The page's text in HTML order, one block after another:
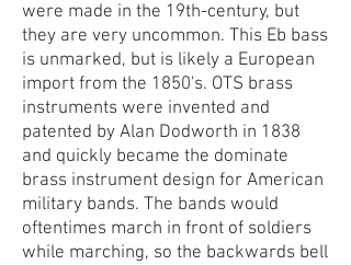
were made in the 19th-century, but
they are very uncommon. This Eb bass
is unmarked, but is likely a European
import from the 1850's. OTS brass
instruments were invented and
patented by Alan Dodworth in 1838
and quickly became the dominate
brass instrument design for American
military bands. The bands would
oftentimes march in front of soldiers
while marching, so the backwards bell